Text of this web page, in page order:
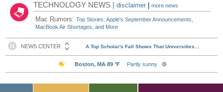
TECHNOLOGY NEWS |disclaimer |more news
Mac Rumors:Top Stories: Apple's September Announcements,
MacBook Air Shortages, and More